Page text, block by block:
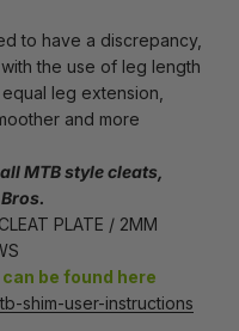
to have a discrepancy,
the use of leg length
leg extension,
and more
MTB style cleats,
PLATE / 2MM
be found here
shim-user-instructions